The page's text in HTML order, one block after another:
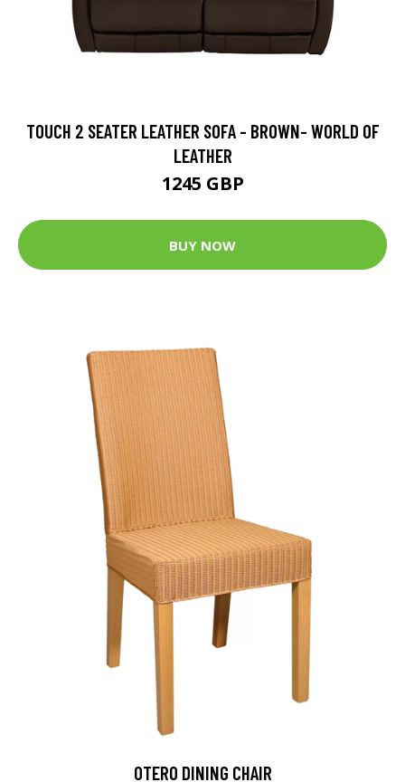
TOUCH 2 SEATER LEATHER SOFA - BROWN- WORLD OF
LEATHER
1245 GBP
BUY NOW
OTERO DINING CHAIR